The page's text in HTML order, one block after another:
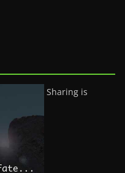
Sharing is